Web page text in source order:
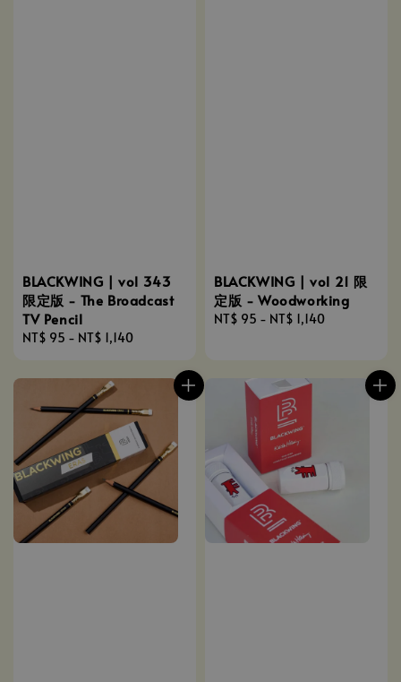
BLACKWING | vol 343
限定版 - The Broadcast
TV Pencil
Regular
NT$ 95 - NT$ 1,140
BLACKWING | vol 21 限
定版 - Woodworking
Regular
NT$ 95 - NT$ 1,140